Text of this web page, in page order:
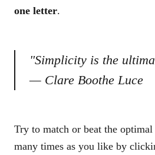
one letter.
"Simplicity is the
— Clare Boothe Luce
Try to match or beat the optimal
many times as you like by